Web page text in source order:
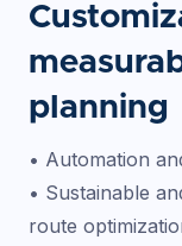
planning
• Automation
• Sustainable
route